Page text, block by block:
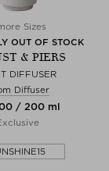
Sizes
OUT OF STOCK
& PIERS
DIFFUSER
Diffuser
/ 200 ml